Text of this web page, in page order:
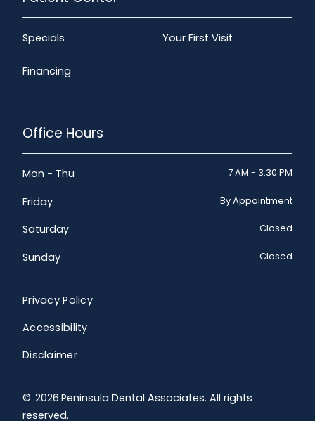
Specials Your First Visit
Financing
Office Hours
Mon - Thu 7 AM - 3:30 PM
Friday By Appointment
Saturday Closed
Sunday Closed
© 2026 Peninsula Dental Associates. All rights
reserved.
Privacy Policy
Accessibility
Disclaimer